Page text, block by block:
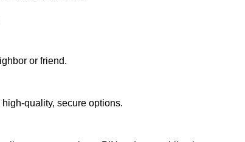
or friend.
quality, secure options.